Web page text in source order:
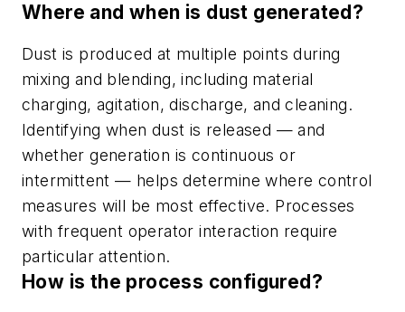
Where and when is dust generated?
Dust is produced at multiple points during
mixing and blending, including material
charging, agitation, discharge, and cleaning.
Identifying when dust is released — and
whether generation is continuous or
intermittent — helps determine where control
measures will be most effective. Processes
with frequent operator interaction require
particular attention.
How is the process configured?